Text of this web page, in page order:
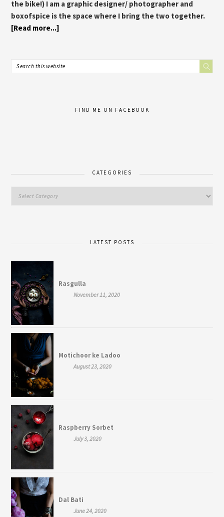
the bike!) I am a graphic designer/ photographer and
boxofspice is the space where I bring the two together.
[Read more...]
FIND ME ON FACEBOOK
CATEGORIES
LATEST POSTS
Rasgulla
November 11, 2020
Motichoor ke Ladoo
August 23, 2020
Raspberry Sorbet
July 3, 2020
Dal Bati
June 24, 2020